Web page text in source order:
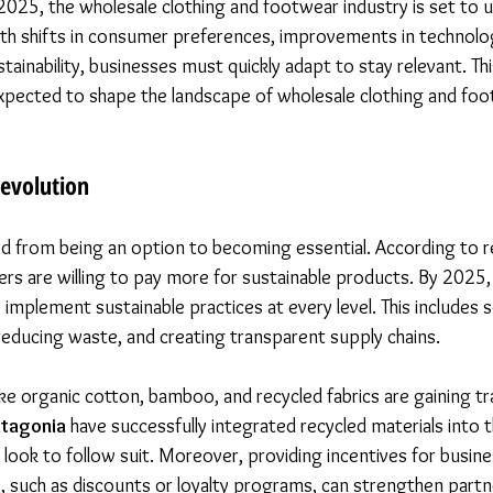
the wholesale clothing and footwear industry is set to
shifts in consumer preferences, improvements in
businesses must quickly adapt to stay relevant.
to shape the landscape of wholesale clothing and
from being an option to becoming essential. According
are willing to pay more for sustainable products. By
sustainable practices at every level. This includes
waste, and creating transparent supply chains.
organic cotton, bamboo, and recycled fabrics are gaining
have successfully integrated recycled materials
look to follow suit. Moreover, providing incentives for
such as discounts or loyalty programs, can strengthen